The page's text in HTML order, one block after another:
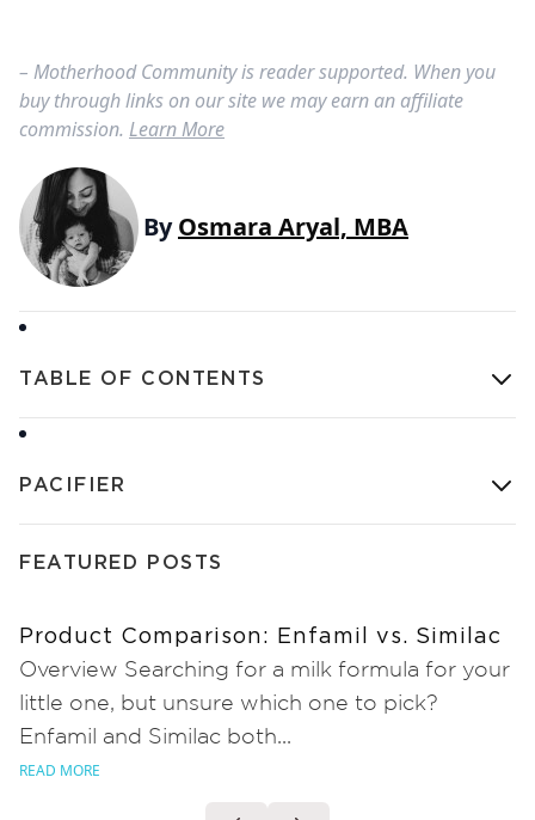
– Motherhood Community is reader supported. When you
buy through links on our site we may earn an affiliate
commission. Learn More
ByOsmara Aryal, MBA
TABLE OF CONTENTS
PACIFIER
FEATURED POSTS
Product Comparison: Enfamil vs. Similac
Overview Searching for a milk formula for your
little one, but unsure which one to pick?
Enfamil and Similac both...
READ MORE